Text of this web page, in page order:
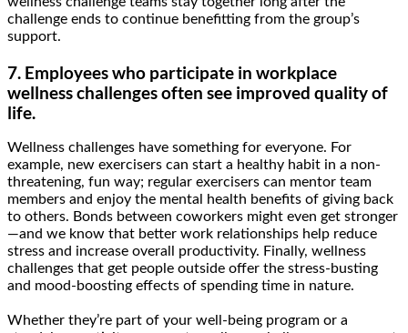
challenge ends to continue benefitting from the group’s
support.
7. Employees who participate in workplace
wellness challenges often see improved quality of
life.
Wellness challenges have something for everyone. For
example, new exercisers can start a healthy habit in a non-
threatening, fun way; regular exercisers can mentor team
members and enjoy the mental health benefits of giving back
to others. Bonds between coworkers might even get stronger
—and we know that better work relationships help reduce
stress and increase overall productivity. Finally, wellness
challenges that get people outside offer the stress-busting
and mood-boosting effects of spending time in nature.
Whether they’re part of your well-being program or a